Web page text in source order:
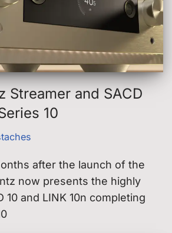
Streamer and SACD
10
after the launch of the
now presents the highly
10 and LINK 10n completing